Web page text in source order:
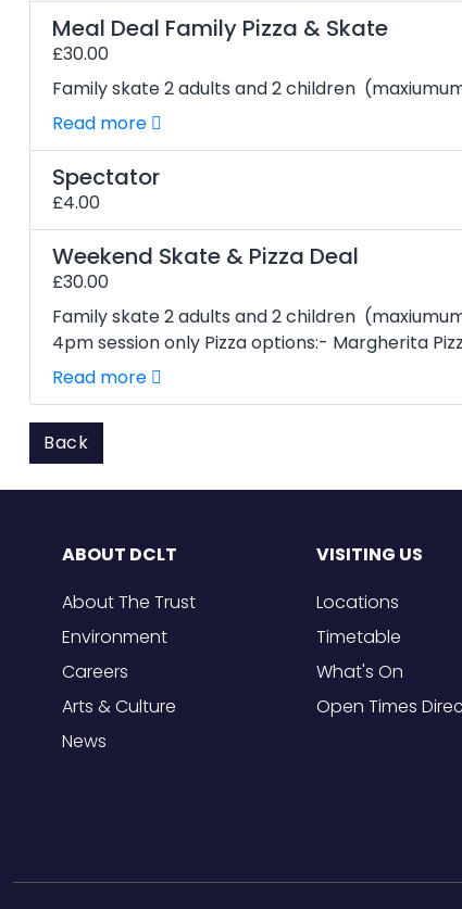
Meal Deal Family Pizza & Skate
£30.00
Family skate 2 adults and 2 children
Read more
Spectator
£4.00
Weekend Skate & Pizza Deal
£30.00
Family skate 2 adults and 2 children
4pm session only Pizza options:- Margherita
Read more
Back
ABOUT DCLT
About The Trust
Environment
Careers
Arts & Culture
News
VISITING US
Locations
Timetable
What's On
Open Times